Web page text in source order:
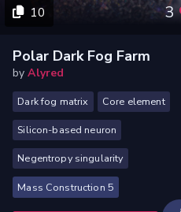
10 3
Polar Dark Fog Farm
byAlyred
Dark fog matrix Core element
Silicon-based neuron
Negentropy singularity
Mass Construction 5